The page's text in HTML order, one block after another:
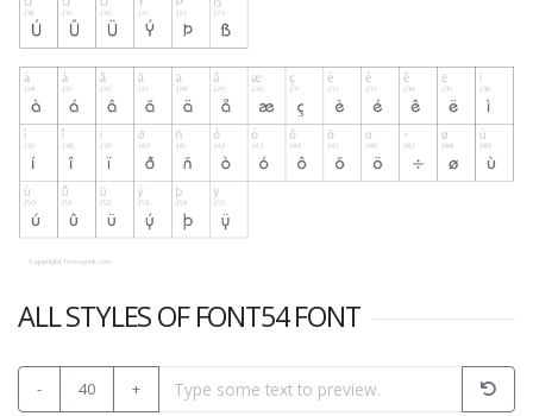
ALL STYLES OF FONT54 FONT
- 40 +